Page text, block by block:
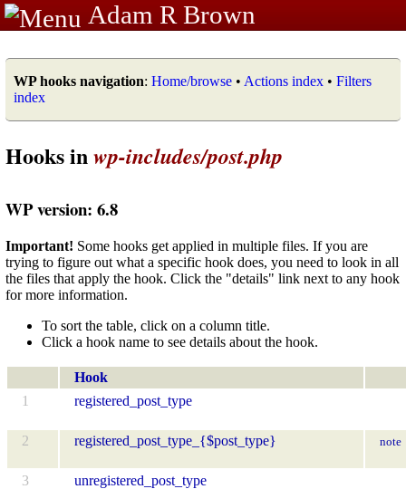
Adam R Brown
WP hooks navigation: Home/browse • Actions index • Filters
index
Hooks inwp-includes/post.php
WP version: 6.8
Important! Some hooks get applied in multiple files. If you are
trying to figure out what a specific hook does, you need to look in all
the files that apply the hook. Click the "details" link next to any hook
for more information.
To sort the table, click on a column title.
Click a hook name to see details about the hook.
Hook
1
registered_post_type
2 registered_post_type_{$post_type} note
3 unregistered_post_type